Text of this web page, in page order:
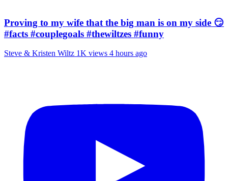
Proving to my wife that the big man is on my side 😏
#facts #couplegoals #thewiltzes #funny
Steve & Kristen Wiltz 1K views 4 hours ago